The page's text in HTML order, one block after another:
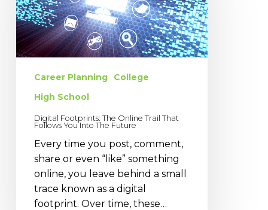
Trail
That
Follows
You
IntoCareer Planning
College
High School
Digital Footprints: The Online Trail That
Follows You Into The Future
Every time you post, comment,
share or even “like” something
online, you leave behind a small
trace known as a digital
footprint. Over time, these…